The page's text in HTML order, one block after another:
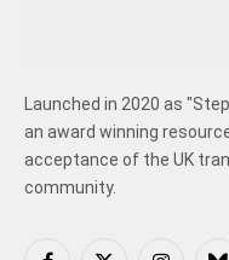
Launched in 2020 as
an award winning
acceptance of the UK
community.